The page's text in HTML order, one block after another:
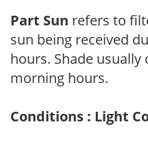
Part Sun refers to
sun being received
hours. Shade
morning hours.
Conditions : Light